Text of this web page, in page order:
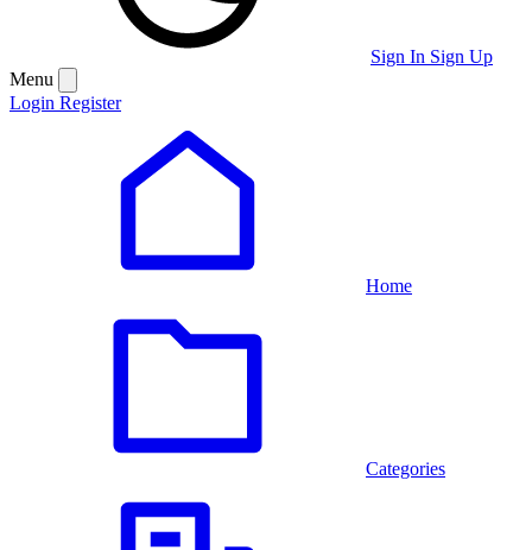
Sign In Sign Up
Menu
Login Register
Home
Categories